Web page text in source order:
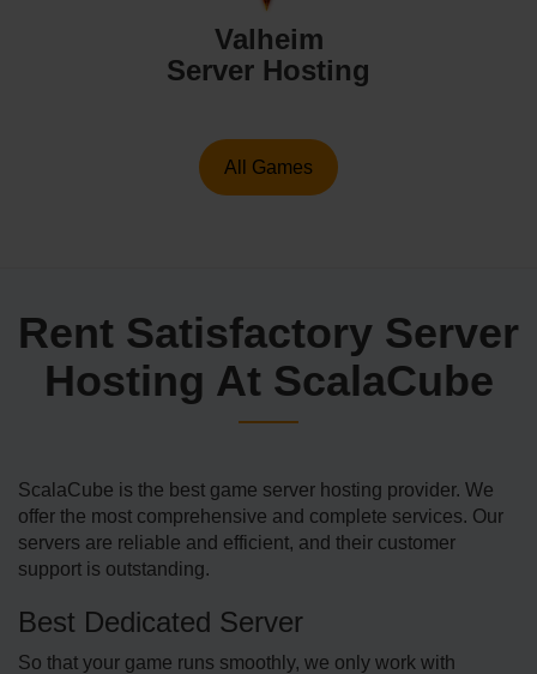
Valheim
Server Hosting
All Games
Rent Satisfactory Server
Hosting At ScalaCube
ScalaCube is the best game server hosting provider. We
offer the most comprehensive and complete services. Our
servers are reliable and efficient, and their customer
support is outstanding.
Best Dedicated Server
So that your game runs smoothly, we only work with